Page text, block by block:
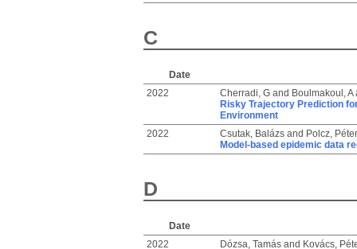
C
Date
2022
Cherradi, Gand Boulmakoul, A
Risky Trajectory Prediction
Environment
2022
Csutak, Balázsand Polcz, Péter
Model-based epidemic data
D
Date
2022
Dózsa, Tamásand Kovács,